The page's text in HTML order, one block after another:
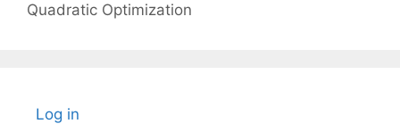
Quadratic Optimization
Log in